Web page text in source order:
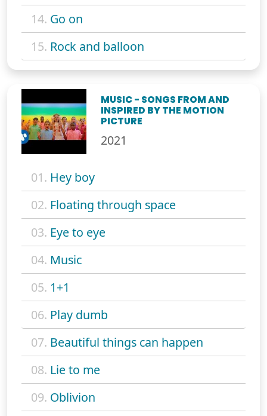
14. Go on
15. Rock and balloon
MUSIC - SONGS FROM AND
INSPIRED BY THE MOTION
PICTURE
2021
01. Hey boy
02. Floating through space
03. Eye to eye
04. Music
05. 1+1
06. Play dumb
07. Beautiful things can happen
08. Lie to me
09. Oblivion